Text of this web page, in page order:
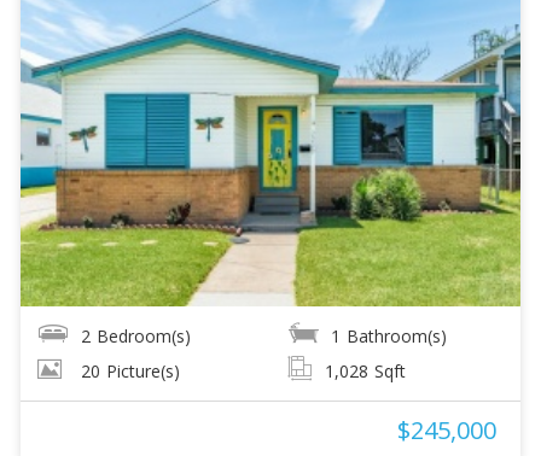
2 Bedroom(s) 1 Bathroom(s)
20 Picture(s) 1,028 Sqft
$245,000